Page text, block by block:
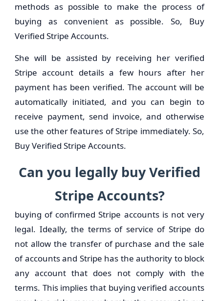
methods as possible to make the process of
buying as convenient as possible. So, Buy
Verified Stripe Accounts.
She will be assisted by receiving her verified
Stripe account details a few hours after her
payment has been verified. The account will be
automatically initiated, and you can begin to
receive payment, send invoice, and otherwise
use the other features of Stripe immediately. So,
Buy Verified Stripe Accounts.
Can you legally buy Verified
Stripe Accounts?
buying of confirmed Stripe accounts is not very
legal. Ideally, the terms of service of Stripe do
not allow the transfer of purchase and the sale
of accounts and Stripe has the authority to block
any account that does not comply with the
terms. This implies that buying verified accounts